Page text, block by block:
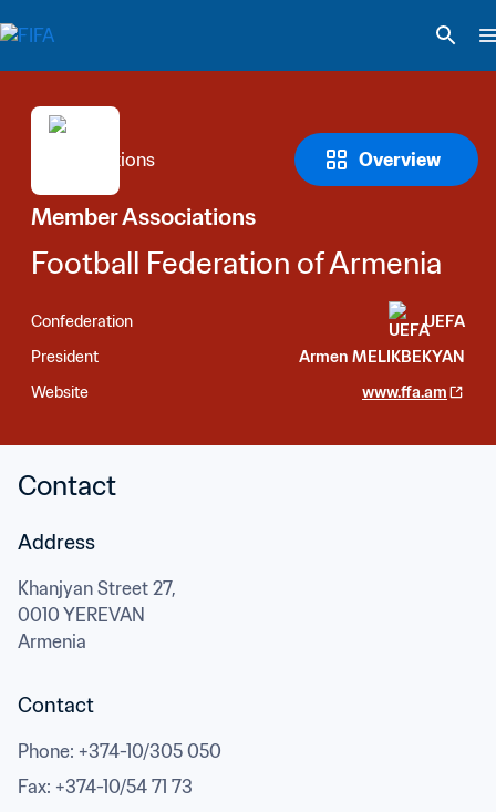
Overview
Member Associations
Football Federation of Armenia
Confederation
UEFA
President
Armen MELIKBEKYAN
Website
www.ffa.am
Contact
Address
Khanjyan Street 27,
0010 YEREVAN
Armenia
Contact
Phone: +374-10/305 050
Fax: +374-10/54 71 73